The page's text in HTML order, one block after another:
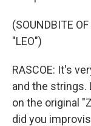
(SOUNDBITE
"LEO")
RASCOE: It's
and the strings.
on the original
did you